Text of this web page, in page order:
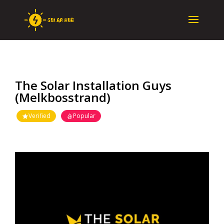
The Solar Installation Guys
(Melkbosstrand)
Verified Popular